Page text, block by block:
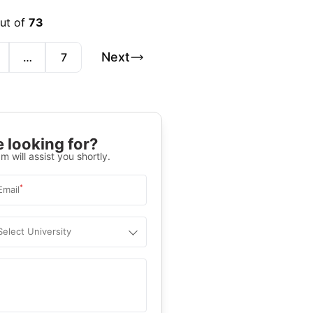
of73
… 7 Next
looking for?
will assist you shortly.
*
University